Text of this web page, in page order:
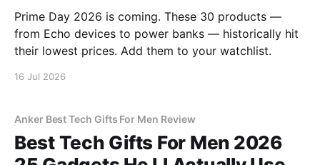
Prime Day 2026 is coming. These 30 products —
from Echo devices to power banks — historically hit
their lowest prices. Add them to your watchlist.
16 Jul 2026
Anker Best Tech Gifts For Men Review
Best Tech Gifts For Men 2026